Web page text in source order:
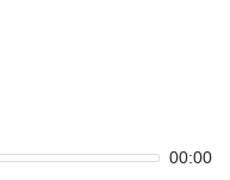
00:00